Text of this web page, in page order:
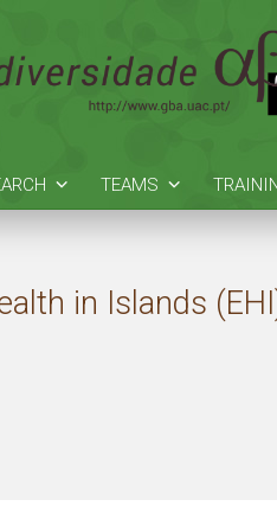
TEAMS
in Islands